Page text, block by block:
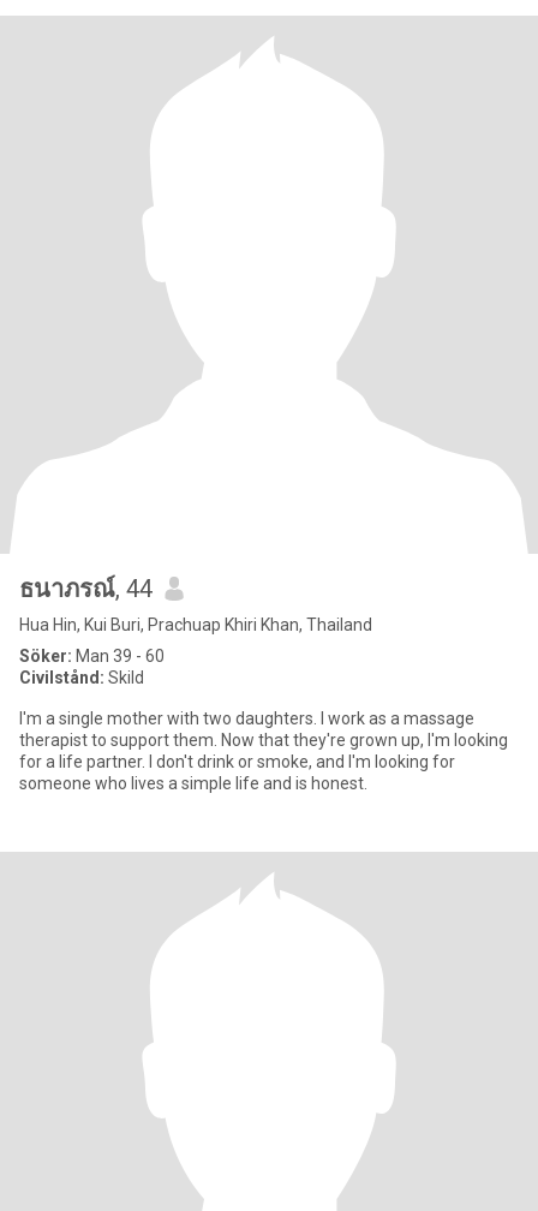
ธนาภรณ์, 44
Hua Hin, Kui Buri, Prachuap Khiri Khan, Thailand
Söker: Man 39 - 60
Civilstånd: Skild
I'm a single mother with two daughters. I work as a massage
therapist to support them. Now that they're grown up, I'm looking
for a life partner. I don't drink or smoke, and I'm looking for
someone who lives a simple life and is honest.